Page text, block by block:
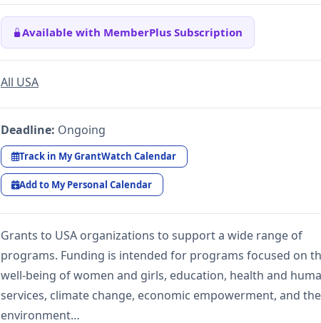
Available with MemberPlus Subscription
All USA
Deadline: Ongoing
Track in My GrantWatch Calendar
Add to My Personal Calendar
Grants to USA organizations to support a wide range of
programs. Funding is intended for programs focused on
well-being of women and girls, education, health and
services, climate change, economic empowerment, and the
environment…